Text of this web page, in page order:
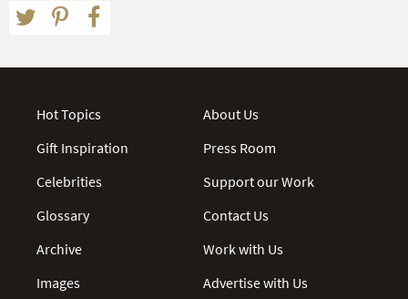
Hot Topics
Gift Inspiration
Celebrities
Glossary
Archive
Images
About Us
Press Room
Support our Work
Contact Us
Work with Us
Advertise with Us